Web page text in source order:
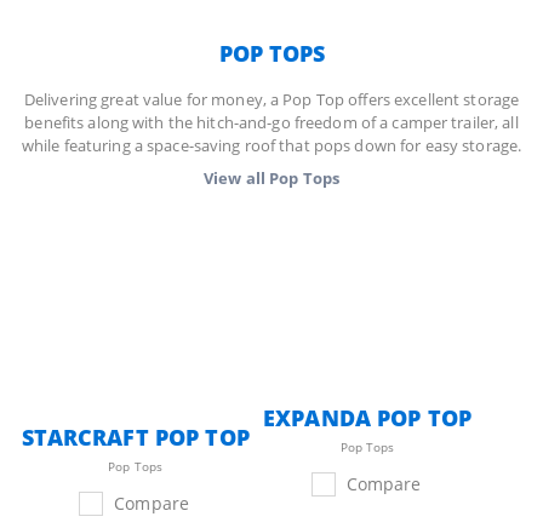
POP TOPS
Delivering great value for money, a Pop Top offers excellent storage
benefits along with the hitch-and-go freedom of a camper trailer, all
while featuring a space-saving roof that pops down for easy storage.
View all Pop Tops
STARCRAFT POP TOP
Pop Tops
Compare
EXPANDA POP TOP
Pop Tops
Compare